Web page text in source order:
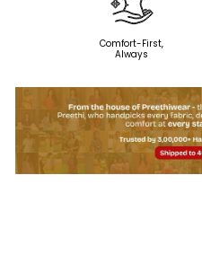
Comfort-First,
Always